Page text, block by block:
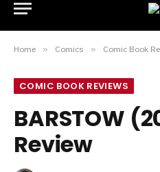
Home » Comics » Comic Book
COMIC BOOK REVIEWS
BARSTOW
Review